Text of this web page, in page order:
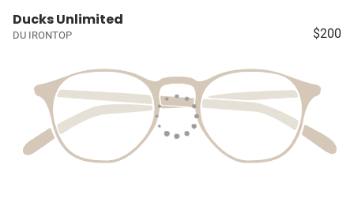
Ducks Unlimited
DU IRONTOP $200